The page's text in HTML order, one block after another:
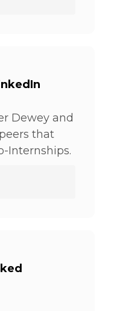
Dewey and
that
Internships.